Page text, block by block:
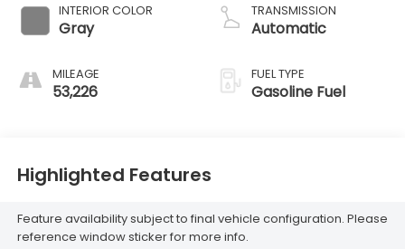
INTERIOR COLOR
Gray
MILEAGE
53,226
TRANSMISSION
Automatic
FUEL TYPE
Gasoline Fuel
Highlighted Features
Feature availability subject to final vehicle configuration. Please
reference window sticker for more info.